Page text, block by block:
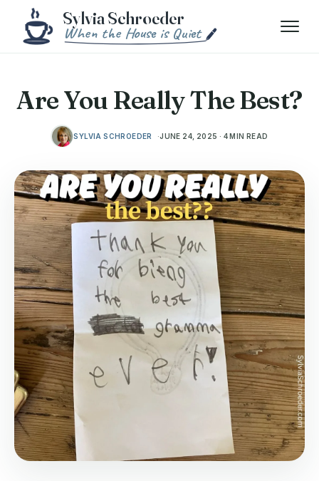
Skip to content
Menu
Are You Really The Best?
SYLVIA SCHROEDER JUNE 24, 2025 · 4 MIN READ